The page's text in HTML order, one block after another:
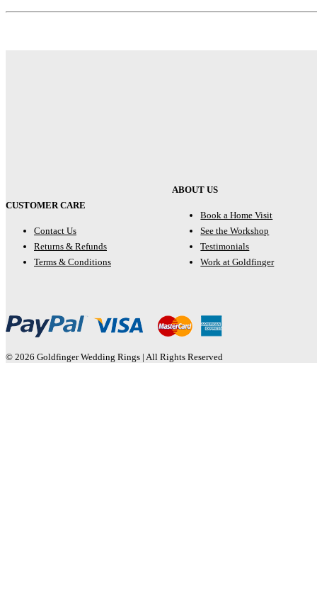
CUSTOMER CARE
Contact Us
Returns & Refunds
Terms & Conditions
ABOUT US
Book a Home Visit
See the Workshop
Testimonials
Work at Goldfinger
© 2026 Goldfinger Wedding Rings | All Rights Reserved